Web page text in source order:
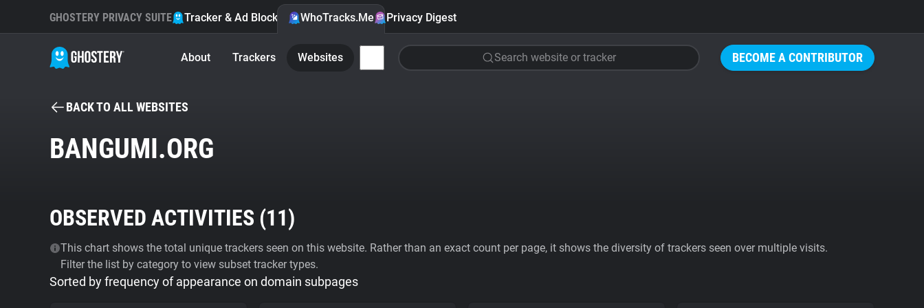
BECOME A CONTRIBUTOR
GHOSTERY PRIVACY SUITE Tracker & Ad Blocker WhoTracks.Me Privacy Digest
About Trackers Websites Search website or tracker
BACK TO ALL WEBSITES
BANGUMI.ORG
OBSERVED ACTIVITIES (11)
This chart shows the total unique trackers seen on this website. Rather than an exact count per page, it shows the diversity of trackers seen over multiple visits.
Filter the list by category to view subset tracker types.
Sorted by frequency of appearance on domain subpages